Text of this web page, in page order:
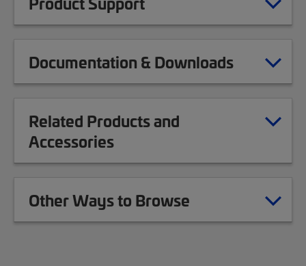
Documentation & Downloads
Related Products and
Accessories
Other Ways to Browse